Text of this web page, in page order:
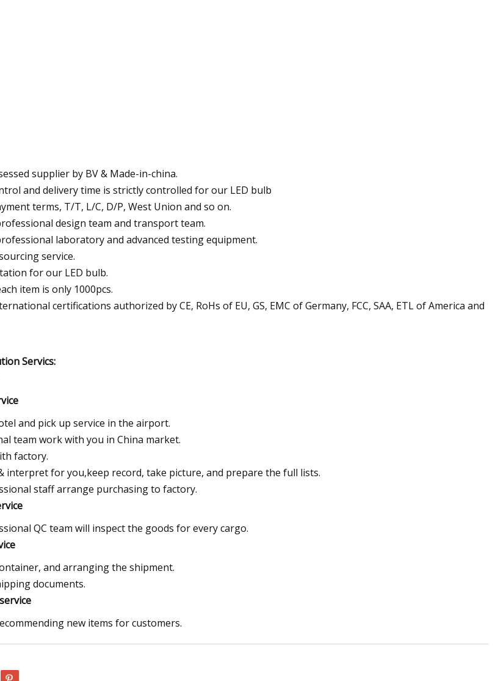
supplier by BV & Made-in-china.
and delivery time is strictly controlled for our LED bulb
terms, T/T, L/C, D/P, West Union and so on.
design team and transport team.
laboratory and advanced testing equipment.
service.
for our LED bulb.
item is only 1000pcs.
certifications authorized by CE, RoHs of EU, GS, EMC of Germany, FCC, SAA, ETL of America and
Servics:
and pick up service in the airport.
team work with you in China market.
factory.
interpret for you,keep record, take picture, and prepare the full lists.
staff arrange purchasing to factory.
QC team will inspect the goods for every cargo.
and arranging the shipment.
documents.
new items for customers.